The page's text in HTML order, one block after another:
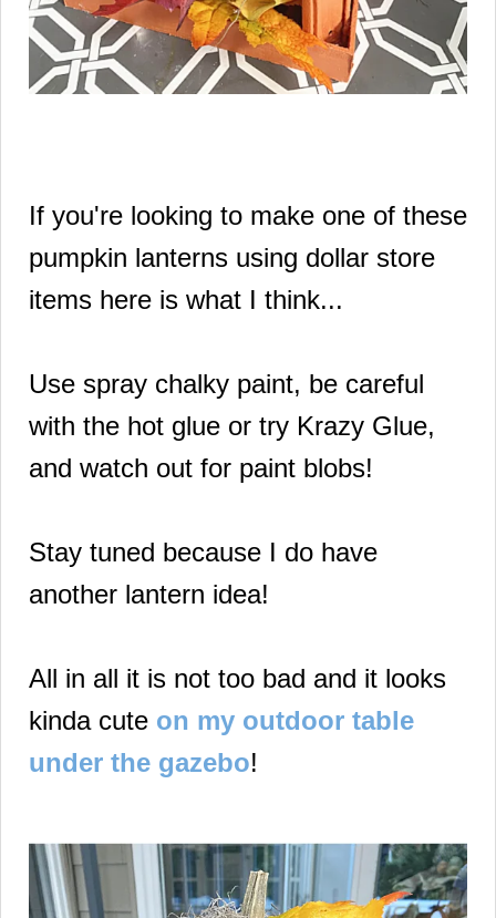
If you're looking to make one of these
pumpkin lanterns using dollar store
items here is what I think...
Use spray chalky paint, be careful
with the hot glue or try Krazy Glue,
and watch out for paint blobs!
Stay tuned because I do have
another lantern idea!
All in all it is not too bad and it looks
kinda cute on my outdoor table
under the gazebo!